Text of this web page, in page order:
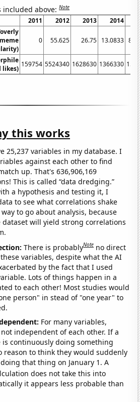
included above:Note
2011 2012 2013 2014
0 55.625 26.75 13.0833
likes)
159754 5524340 1628630 1366330
this works
25,237 variables in my database. I
against each other to find
up. That's 636,906,169
This is called “data dredging.”
a hypothesis and testing it, I
to see what correlations shake
to go about analysis, because
will yield strong correlations
There is probablyNote no direct
variables, despite what the AI
by the fact that I used
Lots of things happen in a
to each other! Most studies would
person" in stead of "one year" to
For many variables,
independent of each other. If a
continuously doing something
reason to think they would suddenly
that thing on January 1. A
does not take this into
it appears less probable than